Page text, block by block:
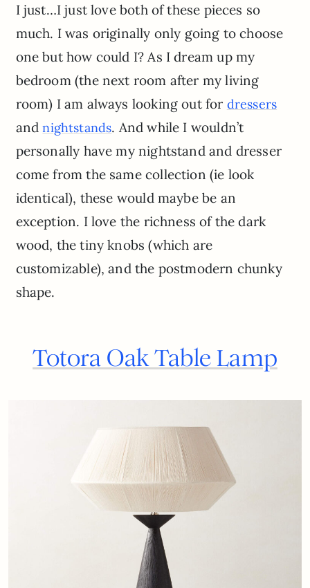
I just…I just love both of these pieces so
much. I was originally only going to choose
one but how could I? As I dream up my
bedroom (the next room after my living
room) I am always looking out for dressers
andnightstands. And while I wouldn’t
personally have my nightstand and dresser
come from the same collection (ie look
identical), these would maybe be an
exception. I love the richness of the dark
wood, the tiny knobs (which are
customizable), and the postmodern chunky
shape.
Totora Oak Table Lamp